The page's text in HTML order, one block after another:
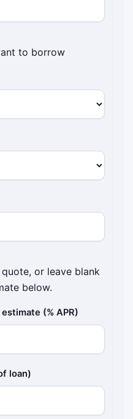
to borrow
or leave blank
below.
(% APR)
loan)